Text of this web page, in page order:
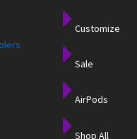
Customize
Sale
AirPods
Shop All